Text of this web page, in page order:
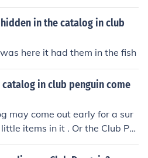
in the catalog in club
here it had them in the fish
in club penguin come
may come out early for a sur
items in it . Or the Club Pe
! It depends .